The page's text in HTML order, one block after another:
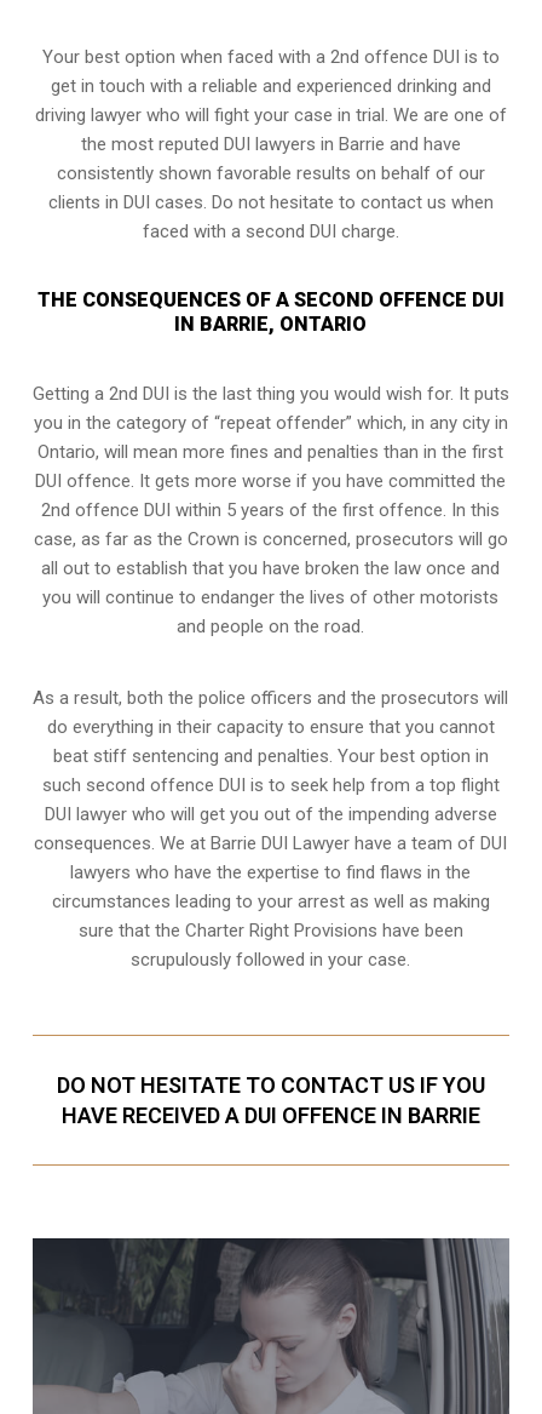
Your best option when faced with a 2nd offence DUI is to
get in touch with a reliable and experienced drinking and
driving lawyerwho will fight your case in trial. We are one of
the most reputed DUI lawyers in Barrie and have
consistently shown favorable results on behalf of our
clients in DUI cases. Do not hesitate to contact us when
faced with a second DUI charge.
THE CONSEQUENCES OF A SECOND OFFENCE DUI
IN BARRIE, ONTARIO
Getting a 2nd DUI is the last thing you would wish for. It puts
you in the category of “repeat offender” which, in any city in
Ontario, will mean more fines and penalties than in the first
DUI offence. It gets more worse if you have committed the
2nd offence DUI within 5 years of the first offence. In this
case, as far as the Crown is concerned, prosecutors will go
all out to establish that you have broken the law once and
you will continue to endanger the lives of other motorists
and people on the road.
As a result, both the police officers and the prosecutors will
do everything in their capacity to ensure that you cannot
beat stiff sentencing and penalties. Your best option in
such second offence DUI is to seek help from a top flight
DUI lawyer who will get you out of the impending adverse
consequences. We at Barrie DUI Lawyer have a team of DUI
lawyers who have the expertise to find flaws in the
circumstances leading to your arrest as well as making
sure that the Charter Right Provisions have been
scrupulously followed in your case.
DO NOT HESITATE TO CONTACT US IF YOU
HAVE RECEIVED A DUI OFFENCE IN BARRIE